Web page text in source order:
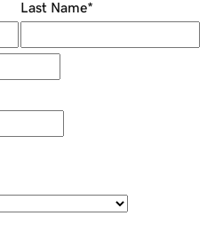
Last Name*